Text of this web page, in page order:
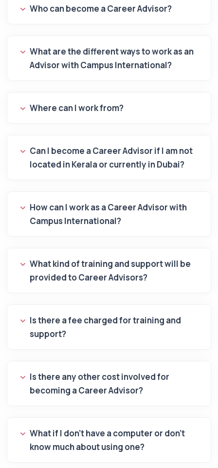
Who can become a Career Advisor?
What are the different ways to work as an
Advisor with Campus International?
Where can I work from?
Can I become a Career Advisor if I am not
located in Kerala or currently in Dubai?
How can I work as a Career Advisor with
Campus International?
What kind of training and support will be
provided to Career Advisors?
Is there a fee charged for training and
support?
Is there any other cost involved for
becoming a Career Advisor?
What if I don't have a computer or don't
know much about using one?